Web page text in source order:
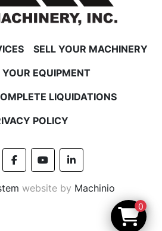
SELL YOUR MACHINERY
EQUIPMENT
LIQUIDATIONS
POLICY
facebookyoutubelinkedin
website by Machinio
0